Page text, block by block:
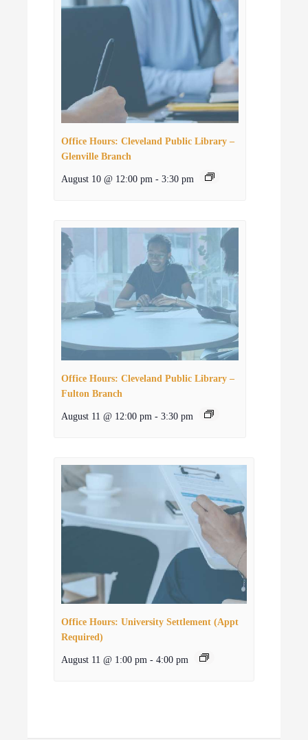
Office Hours: Cleveland Public Library –
Glenville Branch
August 10 @ 12:00 pm - 3:30 pm
Office Hours: Cleveland Public Library –
Fulton Branch
August 11 @ 12:00 pm - 3:30 pm
Office Hours: University Settlement (Appt
Required)
August 11 @ 1:00 pm - 4:00 pm